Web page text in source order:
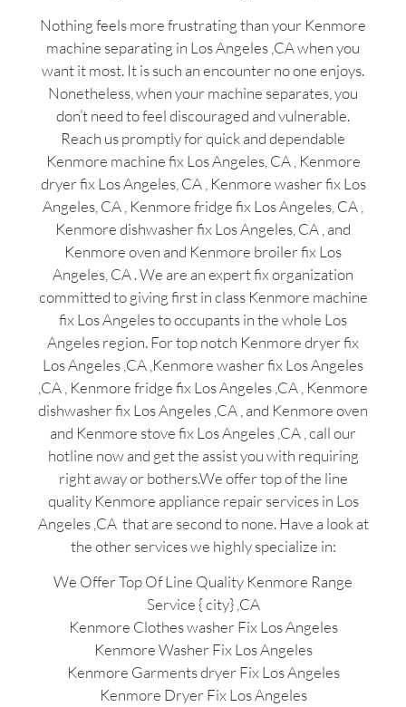
Nothing feels more frustrating than your Kenmore
machine separating in Los Angeles ,CA when you
want it most. It is such an encounter no one enjoys.
Nonetheless, when your machine separates, you
don’t need to feel discouraged and vulnerable.
Reach us promptly for quick and dependable
Kenmore machine fix Los Angeles, CA , Kenmore
dryer fix Los Angeles, CA , Kenmore washer fix Los
Angeles, CA , Kenmore fridge fix Los Angeles, CA ,
Kenmore dishwasher fix Los Angeles, CA , and
Kenmore oven and Kenmore broiler fix Los
Angeles, CA . We are an expert fix organization
committed to giving first in class Kenmore machine
fix Los Angeles to occupants in the whole Los
Angeles region. For top notch Kenmore dryer fix
Los Angeles ,CA ,Kenmore washer fix Los Angeles
,CA , Kenmore fridge fix Los Angeles ,CA , Kenmore
dishwasher fix Los Angeles ,CA , and Kenmore oven
and Kenmore stove fix Los Angeles ,CA , call our
hotline now and get the assist you with requiring
right away or bothers.We offer top of the line
quality Kenmore appliance repair services in Los
Angeles ,CA that are second to none. Have a look at
the other services we highly specialize in:
We Offer Top Of Line Quality Kenmore Range
Service { city} ,CA
Kenmore Clothes washer Fix Los Angeles
Kenmore Washer Fix Los Angeles
Kenmore Garments dryer Fix Los Angeles
Kenmore Dryer Fix Los Angeles